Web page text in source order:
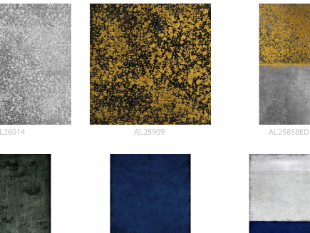
AL25909 AL25858ED